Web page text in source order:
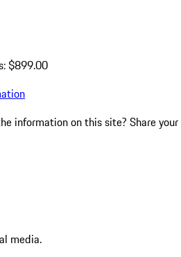
$899.00
information on this site? Share your
media.